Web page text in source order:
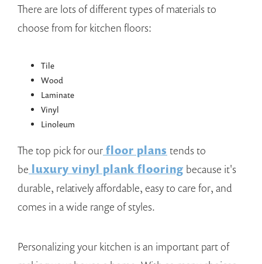
There are lots of different types of materials to
choose from for kitchen floors:
Tile
Wood
Laminate
Vinyl
Linoleum
The top pick for our floor plans tends to
be luxury vinyl plank flooring because it's
durable, relatively affordable, easy to care for, and
comes in a wide range of styles.
Personalizing your kitchen is an important part of